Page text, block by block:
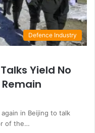
Defence Industry
Yield No
in Beijing to talk
of the…